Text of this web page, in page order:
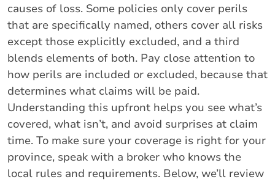
causes of loss. Some policies only cover perils
that are specifically named, others cover all risks
except those explicitly excluded, and a third
blends elements of both. Pay close attention to
how perils are included or excluded, because that
determines what claims will be paid.
Understanding this upfront helps you see what’s
covered, what isn’t, and avoid surprises at claim
time. To make sure your coverage is right for your
province, speak with a broker who knows the
local rules and requirements. Below, we’ll review